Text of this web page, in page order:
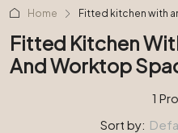
Home Fitted kitchen with
Fitted Kitchen
And Worktop
1
Sort by: